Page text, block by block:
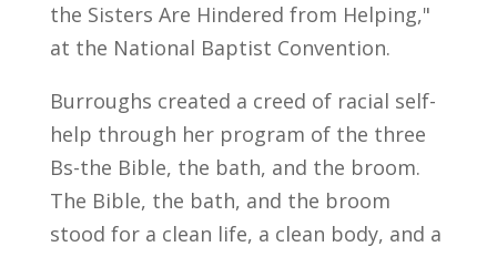
the Sisters Are Hindered from Helping,"
at the National Baptist Convention.
Burroughs created a creed of racial self-
help through her program of the three
Bs-the Bible, the bath, and the broom.
The Bible, the bath, and the broom
stood for a clean life, a clean body, and a